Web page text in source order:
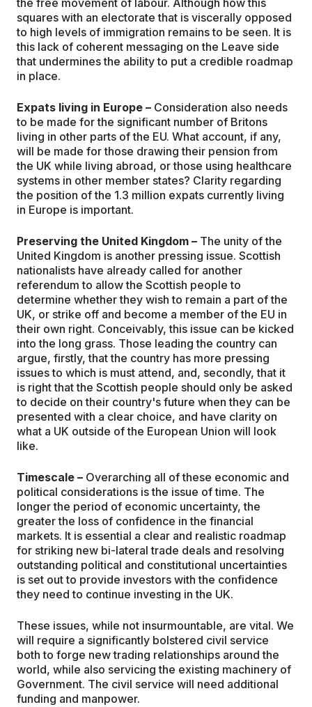
the free movement of labour. Although how this
squares with an electorate that is viscerally opposed
to high levels of immigration remains to be seen. It is
this lack of coherent messaging on the Leave side
that undermines the ability to put a credible roadmap
in place.
Expats living in Europe – Consideration also needs
to be made for the significant number of Britons
living in other parts of the EU. What account, if any,
will be made for those drawing their pension from
the UK while living abroad, or those using healthcare
systems in other member states? Clarity regarding
the position of the 1.3 million expats currently living
in Europe is important.
Preserving the United Kingdom – The unity of the
United Kingdom is another pressing issue. Scottish
nationalists have already called for another
referendum to allow the Scottish people to
determine whether they wish to remain a part of the
UK, or strike off and become a member of the EU in
their own right. Conceivably, this issue can be kicked
into the long grass. Those leading the country can
argue, firstly, that the country has more pressing
issues to which is must attend, and, secondly, that it
is right that the Scottish people should only be asked
to decide on their country's future when they can be
presented with a clear choice, and have clarity on
what a UK outside of the European Union will look
like.
Timescale – Overarching all of these economic and
political considerations is the issue of time. The
longer the period of economic uncertainty, the
greater the loss of confidence in the financial
markets. It is essential a clear and realistic roadmap
for striking new bi-lateral trade deals and resolving
outstanding political and constitutional uncertainties
is set out to provide investors with the confidence
they need to continue investing in the UK.
These issues, while not insurmountable, are vital. We
will require a significantly bolstered civil service
both to forge new trading relationships around the
world, while also servicing the existing machinery of
Government. The civil service will need additional
funding and manpower.